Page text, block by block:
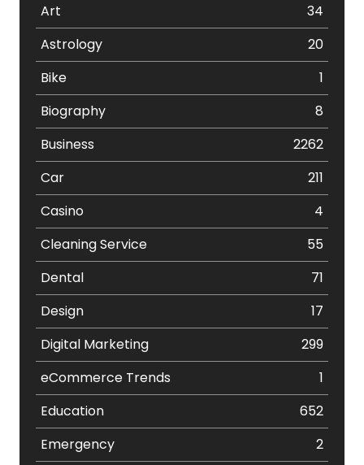
Art
34
Astrology
20
Bike
1
Biography
8
Business
2262
Car
211
Casino
4
Cleaning Service
55
Dental
71
Design
17
Digital Marketing
299
eCommerce Trends
1
Education
652
Emergency
2